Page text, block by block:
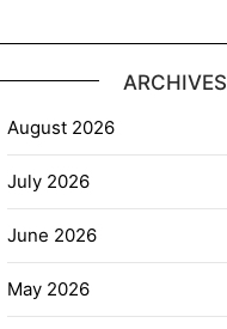
ARCHIVES
August 2026
July 2026
June 2026
May 2026